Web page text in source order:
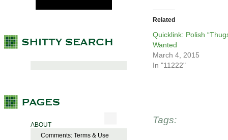
ABOUT
Comments: Terms & Use
Related
Quicklink: Polish
Wanted
March 4, 2015
In "11222"
Tags: